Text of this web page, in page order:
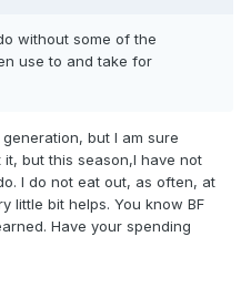
without some of the
use to and take for
but I am sure
but this season,I have not
I do not eat out, as often, at
little bit helps. You know BF
Have your spending